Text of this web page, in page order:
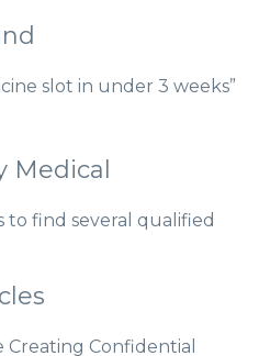
slot in under 3 weeks”
Medical
to find several qualified
Creating Confidential